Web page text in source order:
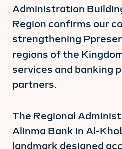
Administration
Region confirms our
strengthening
regions of the
services and banking
partners.
The Regional
Alinma Bank in Al-
landmark designed